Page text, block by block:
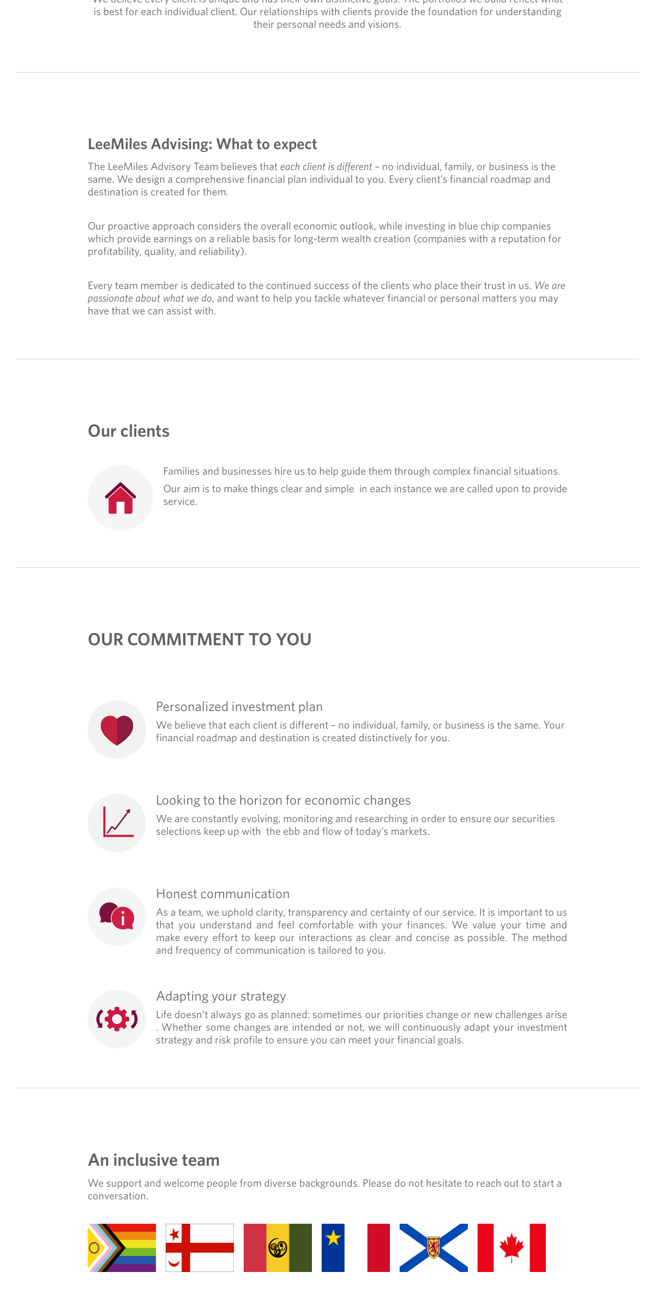
is best for each individual client. Our relationships with clients provide the foundation for understanding
their personal needs and visions.
LeeMiles Advising: What to expect
The LeeMiles Advisory Team believes that each client is different – no individual, family, or business is the
same. We design a comprehensive financial plan individual to you. Every client’s financial roadmap and
destination is created for them.
Our proactive approach considers the overall economic outlook, while investing in blue chip companies
which provide earnings on a reliable basis for long-term wealth creation (companies with a reputation for
profitability, quality, and reliability).
Every team member is dedicated to the continued success of the clients who place their trust in us. We are
passionate about what we do, and want to help you tackle whatever financial or personal matters you may
have that we can assist with.
Our clients
Families and businesses hire us to help guide them through complex financial situations.
Our aim is to make things clear and simple in each instance we are called upon to provide
service.
OUR COMMITMENT TO YOU
Personalized investment plan
We believe that each client is different – no individual, family, or business is the same. Your
financial roadmap and destination is created distinctively for you.
Looking to the horizon for economic changes
We are constantly evolving, monitoring and researching in order to ensure our securities
selections keep up with the ebb and flow of today’s markets.
Honest communication
As a team, we uphold clarity, transparency and certainty of our service. It is important to us
that you understand and feel comfortable with your finances. We value your time and
make every effort to keep our interactions as clear and concise as possible. The method
and frequency of communication is tailored to you.
Adapting your strategy
Life doesn’t always go as planned: sometimes our priorities change or new challenges arise
. Whether some changes are intended or not, we will continuously adapt your investment
strategy and risk profile to ensure you can meet your financial goals.
An inclusive team
We support and welcome people from diverse backgrounds. Please do not hesitate to reach out to start a
conversation.